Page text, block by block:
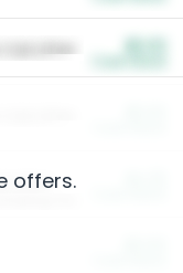
Cat Litter
Litter
offers.